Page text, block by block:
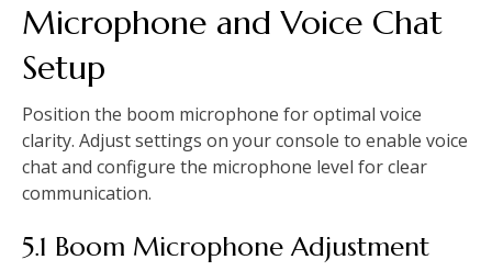
Microphone and Voice Chat
Setup
Position the boom microphone for optimal voice
clarity. Adjust settings on your console to enable voice
chat and configure the microphone level for clear
communication.
5.1 Boom Microphone Adjustment